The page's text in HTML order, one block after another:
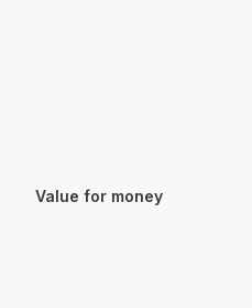
Value for money